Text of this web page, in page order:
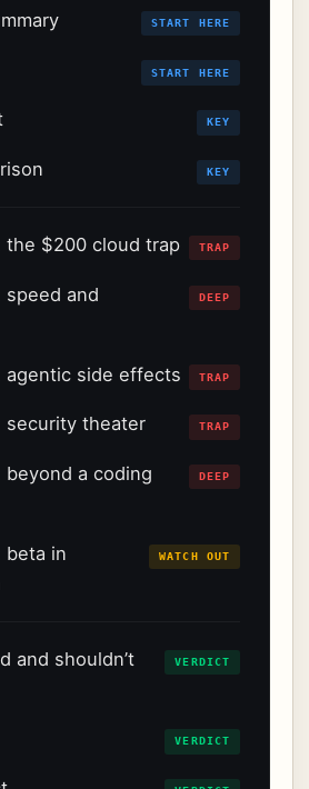
START HERE
START HERE
KEY
KEY
the $200 cloud trap TRAP
speed and
DEEP
agentic side effects TRAP
security theater TRAP
beyond a coding
DEEP
beta in
WATCH OUT
and shouldn’t
VERDICT
VERDICT